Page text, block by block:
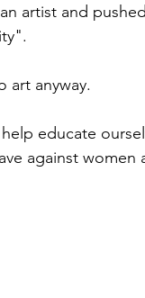
artist and
art anyway.
educate
against women